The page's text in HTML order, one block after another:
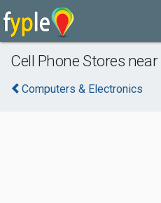
Cell Phone Stores
Computers & Electronics